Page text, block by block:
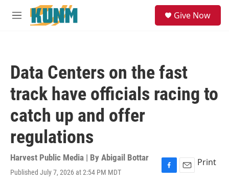
Skip to main content
M
Give Now
Data Centers on the fast
track have officials racing to
catch up and offer
regulations
Harvest Public Media | By Abigail Bottar
Published July 7, 2026 at 2:54 PM MDT
F
E
Print